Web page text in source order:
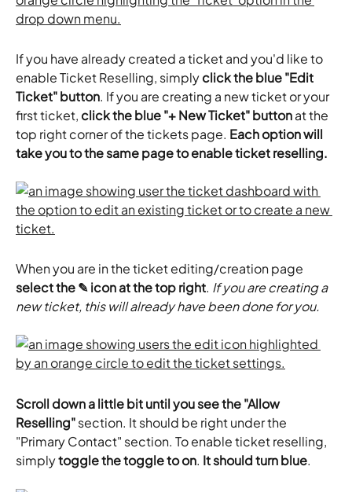
If you have already created a ticket and you'd like to
enable Ticket Reselling, simply click the blue "Edit
Ticket" button. If you are creating a new ticket or your
first ticket, click the blue "+ New Ticket" button at the
top right corner of the tickets page. Each option will
take you to the same page to enable ticket reselling.
When you are in the ticket editing/creation page
select the ✎ icon at the top right. If you are creating a
new ticket, this will already have been done for you.
Scroll down a little bit until you see the "Allow
Reselling" section. It should be right under the
"Primary Contact" section. To enable ticket reselling,
simply toggle the toggle to on. It should turn blue.